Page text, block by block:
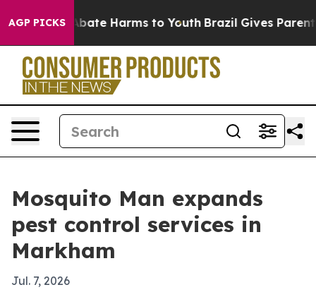
AGP PICKSto Abate Harms to Youth Brazil Gives Parents
Mosquito Man expands
pest control services in
Markham
Jul. 7, 2026